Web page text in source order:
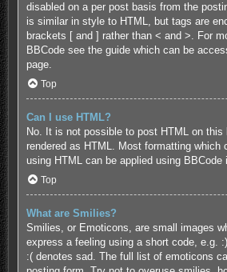
disabled on a per post basis from the
is similar in style to HTML, but tags are
brackets [ and ] rather than < and >. For
BBCode see the guide which can be
page.
Top
Can I use HTML?
No. It is not possible to post HTML on this
rendered as HTML. Most formatting which
using HTML can be applied using BBCode
Top
What are Smilies?
Smilies, or Emoticons, are small images
express a feeling using a short code, e.g.
:( denotes sad. The full list of emoticons